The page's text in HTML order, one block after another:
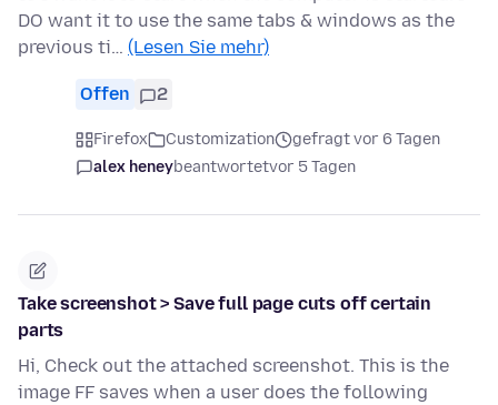
DO want it to use the same tabs & windows as the
previous ti… (Lesen Sie mehr)
Offen 2
Firefox Customization
gefragt vor 6 Tagen
alex heneybeantwortetvor 5 Tagen
Take screenshot > Save full page cuts off certain
parts
Hi, Check out the attached screenshot. This is the
image FF saves when a user does the following